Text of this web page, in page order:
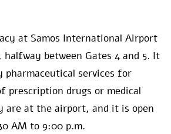
at Samos International Airport
between Gates 4 and 5. It
pharmaceutical services for
prescription drugs or medical
are at the airport, and it is open
AM to 9:00 p.m.